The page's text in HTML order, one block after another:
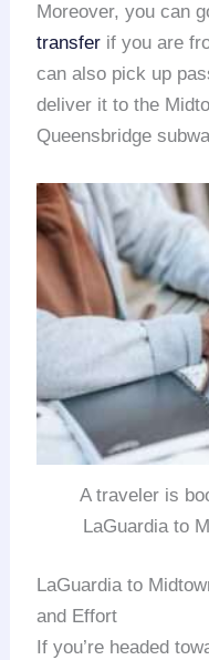
Moreover, you can
transfer if you are
can also pick up
deliver it to the
Queensbridge
A traveler is
LaGuardia to
LaGuardia to
and Effort
If you’re headed